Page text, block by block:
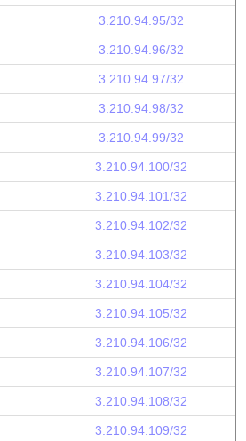
3.210.94.95/32
3.210.94.96/32
3.210.94.97/32
3.210.94.98/32
3.210.94.99/32
3.210.94.100/32
3.210.94.101/32
3.210.94.102/32
3.210.94.103/32
3.210.94.104/32
3.210.94.105/32
3.210.94.106/32
3.210.94.107/32
3.210.94.108/32
3.210.94.109/32